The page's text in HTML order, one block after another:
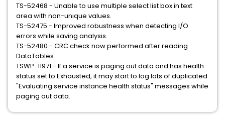
TS-52468 - Unable to use multiple select list box in text
area with non-unique values.
TS-52475 - Improved robustness when detecting I/O
errors while saving analysis.
TS-52480 - CRC check now performed after reading
DataTables.
TSWP-11971 - If a service is paging out data and has health
status set to Exhausted, it may start to log lots of duplicated
"Evaluating service instance health status" messages while
paging out data.